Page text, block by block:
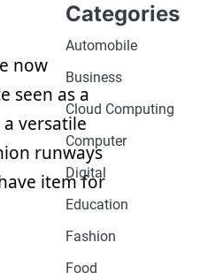
now
seen as a
versatile
runways
item for
Categories
Automobile
Business
Cloud Computing
Computer
Digital
Education
Fashion
Food